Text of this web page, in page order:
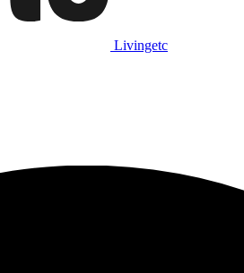
Livingetc